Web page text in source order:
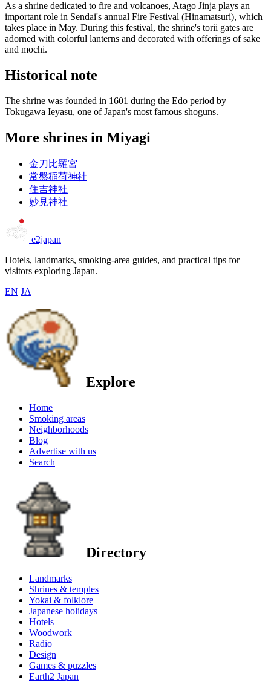
As a shrine dedicated to fire and volcanoes, Atago Jinja plays an
important role in Sendai's annual Fire Festival (Hinamatsuri), which
takes place in May. During this festival, the shrine's torii gates are
adorned with colorful lanterns and decorated with offerings of sake
and mochi.
Historical note
The shrine was founded in 1601 during the Edo period by
Tokugawa Ieyasu, one of Japan's most famous shoguns.
More shrines in Miyagi
金刀比羅宮
常盤稲荷神社
住吉神社
妙見神社
e2japan
Hotels, landmarks, smoking-area guides, and practical tips for
visitors exploring Japan.
EN JA
Explore
Home
Smoking areas
Neighborhoods
Blog
Advertise with us
Search
Directory
Landmarks
Shrines & temples
Yokai & folklore
Japanese holidays
Hotels
Woodwork
Radio
Design
Games & puzzles
Earth2 Japan